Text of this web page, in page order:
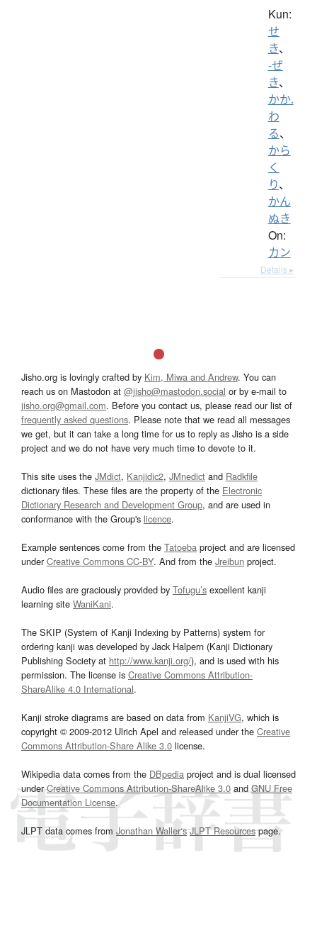
Kun:
せ
き、
-ぜ
き、
かか.
わ
る、
から
く
り、
かん
ぬき
On:
カン
Details ▸
Jisho.org is lovingly crafted by Kim, Miwa and Andrew. You can
reach us on Mastodon at @jisho@mastodon.social or by e-mail to
jisho.org@gmail.com. Before you contact us, please read our list of
frequently asked questions. Please note that we read all messages
we get, but it can take a long time for us to reply as Jisho is a side
project and we do not have very much time to devote to it.
This site uses the JMdict, Kanjidic2, JMnedict and Radkfile
dictionary files. These files are the property of the Electronic
Dictionary Research and Development Group, and are used in
conformance with the Group's licence.
Example sentences come from the Tatoeba project and are licensed
underCreative Commons CC-BY. And from the Jreibun project.
Audio files are graciously provided by Tofugu’s excellent kanji
learning site WaniKani.
The SKIP (System of Kanji Indexing by Patterns) system for
ordering kanji was developed by Jack Halpern (Kanji Dictionary
Publishing Society at http://www.kanji.org/), and is used with his
permission. The license is Creative Commons Attribution-
ShareAlike 4.0 International.
Kanji stroke diagrams are based on data from KanjiVG, which is
copyright © 2009-2012 Ulrich Apel and released under the Creative
Commons Attribution-Share Alike 3.0 license.
Wikipedia data comes from the DBpedia project and is dual licensed
underCreative Commons Attribution-ShareAlike 3.0and GNU Free
Documentation License.
JLPT data comes from Jonathan Waller‘s JLPT Resourcespage.